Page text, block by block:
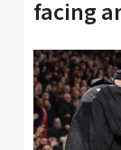
facing